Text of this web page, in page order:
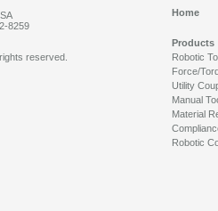
8259
Home
Products
Robotic
Force/
Utility
Manual
Material
Robotic
reserved.